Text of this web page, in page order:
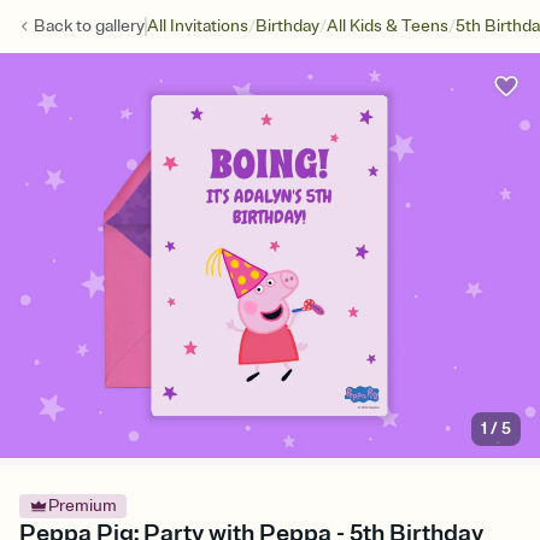
Back togalleryAll Invitations/Birthday/All Kids & Teens/5th
1 /5
Premium
Peppa Pig: Party with Peppa - 5th Birthday